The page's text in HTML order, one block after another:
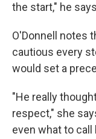
the start," he
O'Donnell notes
cautious every
would set a
"He really
respect," she
even whatto call